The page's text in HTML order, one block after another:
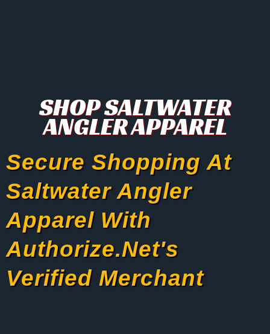
SHOP SALTWATER
ANGLER APPAREL
Secure Shopping At
Saltwater Angler
Apparel With
Authorize.net's
Verified Merchant